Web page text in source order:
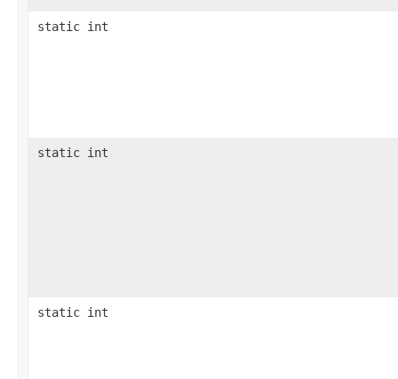
static int
static int
static int